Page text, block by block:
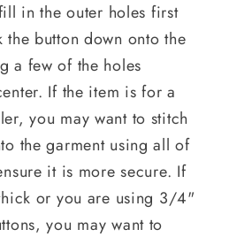
in the outer holes first
the button down onto the
a few of the holes
If the item is for a
you may want to stitch
the garment using all of
it is more secure. If
or you are using 3/4"
you may want to